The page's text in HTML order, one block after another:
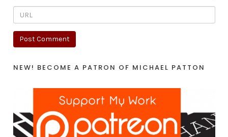
NEW! BECOME A PATRON OF MICHAEL PATTON